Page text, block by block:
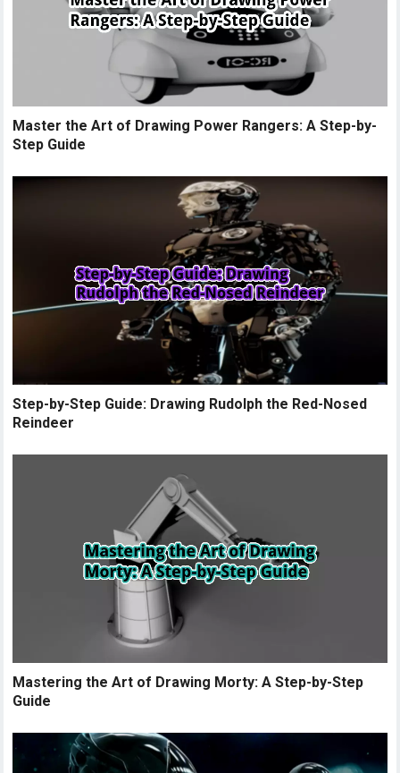
Master the Art of Drawing Power Rangers: A Step-by-
Step Guide
Step-by-Step Guide: Drawing Rudolph the Red-Nosed
Reindeer
Mastering the Art of Drawing Morty: A Step-by-Step
Guide